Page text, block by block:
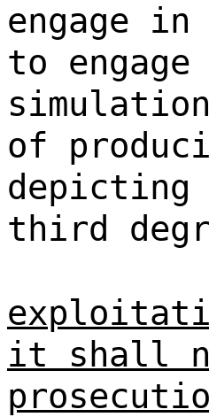
engage
to
of
third
it shall